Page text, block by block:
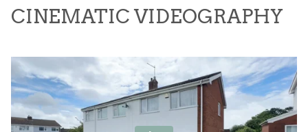
CINEMATIC VIDEOGRAPHY